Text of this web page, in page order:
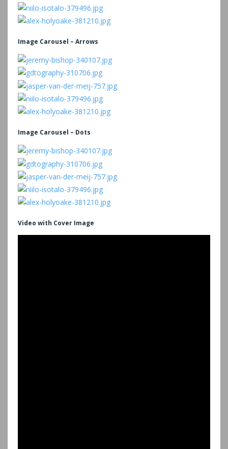
Image Carousel – Arrows
Image Carousel – Dots
Video with Cover Image